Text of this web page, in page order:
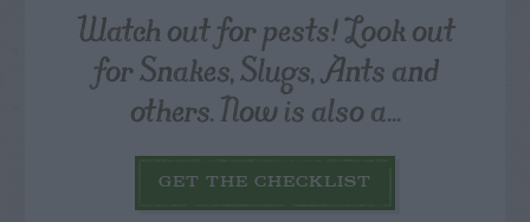
Watch out for pests! Look out
for Snakes, Slugs, Ants and
others. Now is also a...
GET THE CHECKLIST